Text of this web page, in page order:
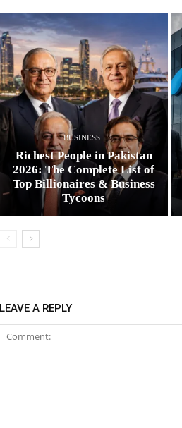
BUSINESS
Richest People in Pakistan
2026: The Complete List of
Top Billionaires & Business
Tycoons
LEAVE A REPLY